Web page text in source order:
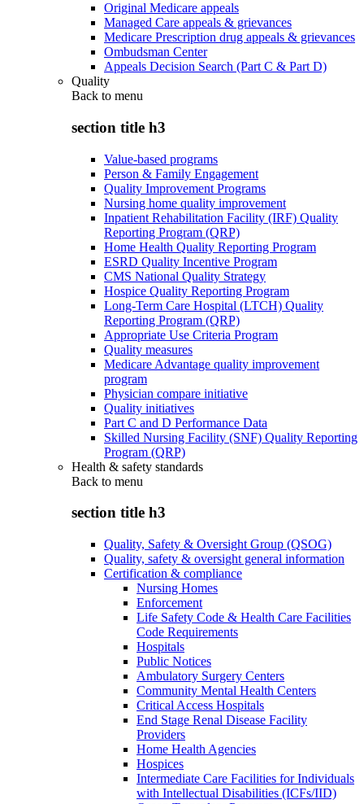
Original Medicare appeals
Managed Care appeals & grievances
Medicare Prescription drug appeals & grievances
Ombudsman Center
Appeals Decision Search (Part C & Part D)
Quality
Back to menu
section title h3
Value-based programs
Person & Family Engagement
Quality Improvement Programs
Nursing home quality improvement
Inpatient Rehabilitation Facility (IRF) Quality
Reporting Program (QRP)
Home Health Quality Reporting Program
ESRD Quality Incentive Program
CMS National Quality Strategy
Hospice Quality Reporting Program
Long-Term Care Hospital (LTCH) Quality
Reporting Program (QRP)
Appropriate Use Criteria Program
Quality measures
Medicare Advantage quality improvement
program
Physician compare initiative
Quality initiatives
Part C and D Performance Data
Skilled Nursing Facility (SNF) Quality Reporting
Program (QRP)
Health & safety standards
Back to menu
section title h3
Quality, Safety & Oversight Group (QSOG)
Quality, safety & oversight general information
Certification & compliance
Nursing Homes
Enforcement
Life Safety Code & Health Care Facilities
Code Requirements
Hospitals
Public Notices
Ambulatory Surgery Centers
Community Mental Health Centers
Critical Access Hospitals
End Stage Renal Disease Facility
Providers
Home Health Agencies
Hospices
Intermediate Care Facilities for Individuals
with Intellectual Disabilities (ICFs/IID)